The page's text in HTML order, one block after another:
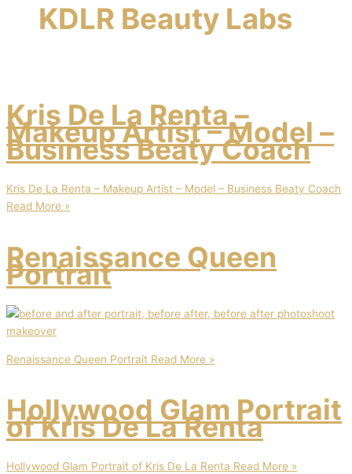
KDLR Beauty Labs
Kris De La Renta –
Makeup Artist – Model –
Business Beaty Coach
Kris De La Renta – Makeup Artist – Model – Business Beaty Coach
Read More »
Renaissance Queen
Portrait
Renaissance Queen Portrait Read More »
Hollywood Glam Portrait
of Kris De La Renta
Hollywood Glam Portrait of Kris De La Renta Read More »